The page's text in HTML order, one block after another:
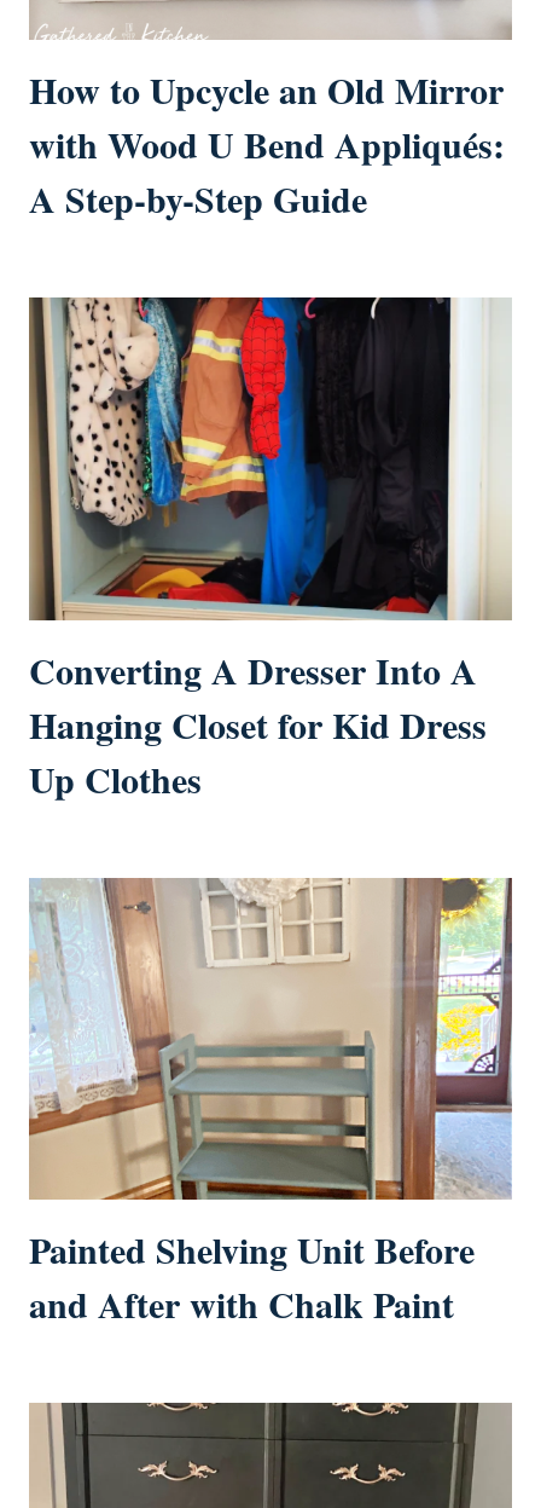
How to Upcycle an Old Mirror
with Wood U Bend Appliqués:
A Step-by-Step Guide
Converting A Dresser Into A
Hanging Closet for Kid Dress
Up Clothes
Painted Shelving Unit Before
and After with Chalk Paint